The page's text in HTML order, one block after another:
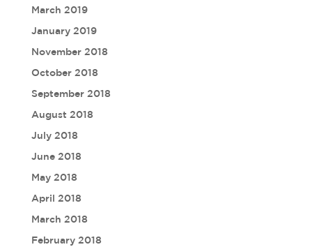
March 2019
January 2019
November 2018
October 2018
September 2018
August 2018
July 2018
June 2018
May 2018
April 2018
March 2018
February 2018